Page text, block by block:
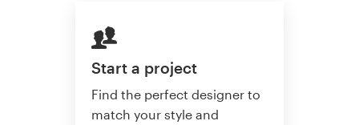
Start a project
Find the perfect designer to
match your style and